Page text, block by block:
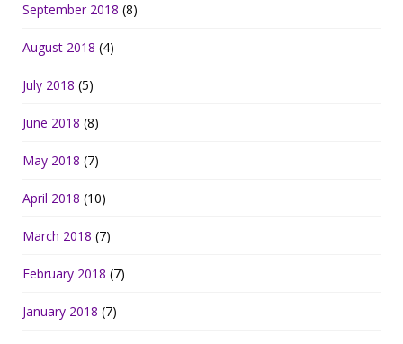
September 2018 (8)
August 2018 (4)
July 2018 (5)
June 2018 (8)
May 2018 (7)
April 2018 (10)
March 2018 (7)
February 2018 (7)
January 2018 (7)